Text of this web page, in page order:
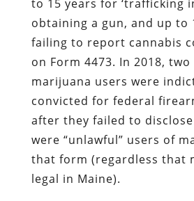
to 15 years for ‘trafficking
obtaining a gun, and up to
failing to report cannabis
on Form 4473. In 2018, two
marijuana users were
convicted for federal
after they failed to
were “unlawful” users of
that form (regardless that
legal in Maine).